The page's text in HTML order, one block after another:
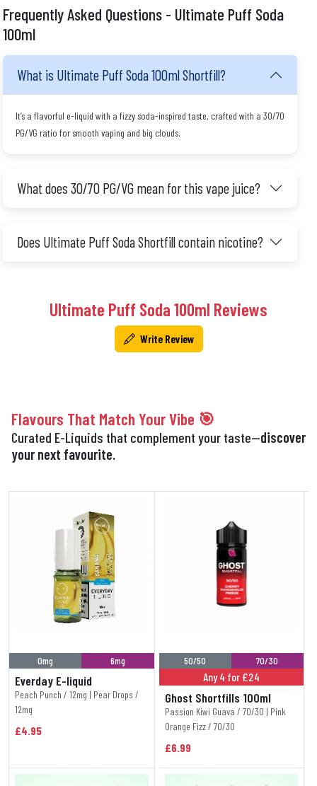
Frequently Asked Questions - Ultimate Puff Soda
100ml
What is Ultimate Puff Soda 100ml Shortfill?
It’s a flavorful e-liquid with a fizzy soda-inspired taste, crafted with a 30/70
PG/VG ratio for smooth vaping and big clouds.
What does 30/70 PG/VG mean for this vape juice?
Does Ultimate Puff Soda Shortfill contain nicotine?
Ultimate Puff Soda 100ml Reviews
Write Review
Flavours That Match Your Vibe 🎯
Curated E-Liquids that complement your taste—discover
your next favourite.
0mg 6mg
Everday E-liquid
Peach Punch / 12mg | Pear Drops /
12mg
£4.95
50/50 70/30
Any 4 for £24
Ghost Shortfills 100ml
Passion Kiwi Guava / 70/30 | Pink
Orange Fizz / 70/30
£6.99